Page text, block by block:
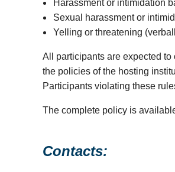
Harassment or intimidation
Sexual harassment or
Yelling or threatening
All participants are expected
the policies of the hosting
Participants violating these
The complete policy is
Contacts: